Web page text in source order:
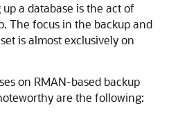
a database is the act of
The focus in the backup and
is almost exclusively on
on RMAN-based backup
are the following: